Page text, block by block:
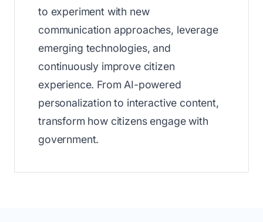
to experiment with new
communication approaches, leverage
emerging technologies, and
continuously improve citizen
experience. From AI-powered
personalization to interactive content,
transform how citizens engage with
government.